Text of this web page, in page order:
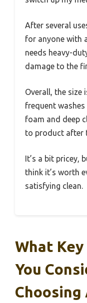
After several
for anyone with
needs heavy-
damage to the
Overall, the size
frequent
foam and deep
to product after
It’s a bit pricey,
think it’s worth
satisfying clean.
What
You
Choosing